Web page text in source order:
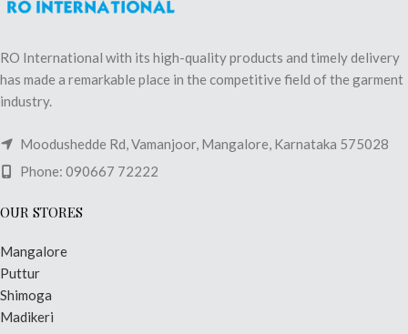
RO International with its high-quality products and timely delivery
has made a remarkable place in the competitive field of the garment
industry.
Moodushedde Rd, Vamanjoor, Mangalore, Karnataka 575028
Phone: 090667 72222
OUR STORES
Mangalore
Puttur
Shimoga
Madikeri